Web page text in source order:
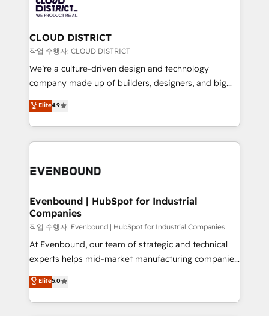
革を、構想から実装・定着までPMOとして主導。「設
定の代行ではなく、設計の責任」を引き受け、部門横断
の統合・浸透・変革管理を実行します。 ▸ CMS戦略設
計・構築：リード獲得・CVR・SEOを前提にした情報設
提供。 ▸ 既存CRM・MAからの移行支援：Salesforce・
Marketo・Pardot等からの移行、カスタム設計、履歴
データ移行と活用設計まで。 ▸ AEO対応：ChatGPT・
か？ ✓ HubSpot Eliteパートナー認定 ✓ HubSpotアワ
ISO9001:2015 取得 ✓ 400社以上の導入実績 ✓
状整理の壁打ちなど、構想段階からお気軽にお問い合わ
せください。
beyond, with HubSpot, and layering Anthropic's
Claude AI across the processes that matter most.
From automating complex workflows to surfacing
insights buried in data, we build intelligent systems
that think, connect, and scale. Our approach goes
beyond configuration. We embed ourselves in our
actually runs, and architect solutions that make
technology work harder — so their people don't
CLOUD DISTRICT
작업 수행자: CLOUD DISTRICT
We’re a culture-driven design and technology
company made up of builders, designers, and big
thinkers. We blend strategy, design, and
development—always fueled by curiosity—to turn
ideas, opportunities, and challenges into meaningful
experiences. To us, technology is more than just
and—most importantly—simple. That’s why we lean
products and strategies that actually make a
difference.
Elite4.9
Evenbound | HubSpot for Industrial
Companies
작업 수행자: Evenbound | HubSpot for Industrial Companies
At Evenbound, our team of strategic and technical
experts helps mid-market manufacturing companies
achieve real growth. We specialize in delivering
tailored solutions that drive results by leveraging
HubSpot’s platform and data to fuel success.
Elite5.0